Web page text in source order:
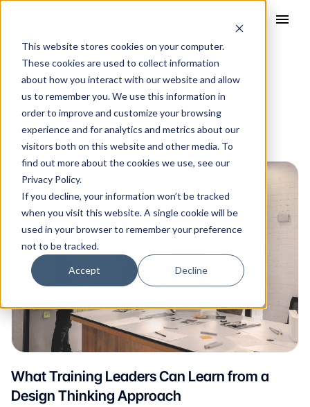
This website stores cookies on your computer.
These cookies are used to collect information
about how you interact with our website and allow
us to remember you. We use this information in
order to improve and customize your browsing
experience and for analytics and metrics about our
visitors both on this website and other media. To
find out more about the cookies we use, see our
Privacy Policy.
If you decline, your information won’t be tracked
when you visit this website. A single cookie will be
used in your browser to remember your preference
not to be tracked.
Accept Decline
menu
design thinking
What Training Leaders Can Learn from a
Design Thinking Approach